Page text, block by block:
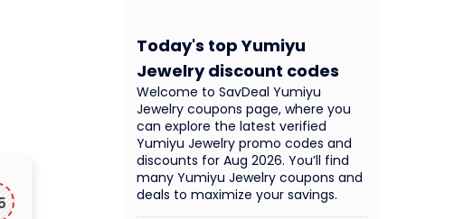
Welcome to SavDeal Yumiyu
Jewelry coupons page, where you
can explore the latest verified
Yumiyu Jewelry promo codes and
discounts for Aug 2026. You’ll find
many Yumiyu Jewelry coupons and
deals to maximize your savings.
Today's top Yumiyu
Jewelry discount codes